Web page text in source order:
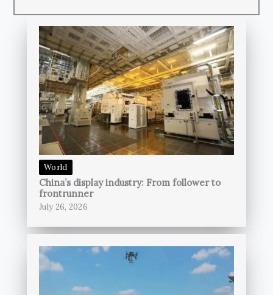
World
China’s display industry: From follower to
frontrunner
July 26, 2026